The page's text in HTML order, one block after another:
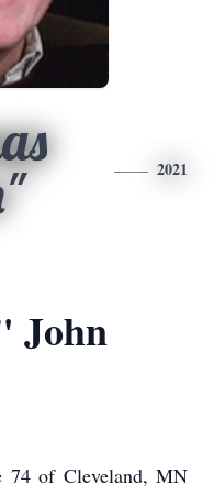
2021
John
74 of Cleveland, MN